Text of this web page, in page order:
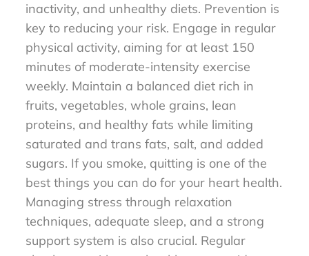
inactivity, and unhealthy diets. Prevention is
key to reducing your risk. Engage in regular
physical activity, aiming for at least 150
minutes of moderate-intensity exercise
weekly. Maintain a balanced diet rich in
fruits, vegetables, whole grains, lean
proteins, and healthy fats while limiting
saturated and trans fats, salt, and added
sugars. If you smoke, quitting is one of the
best things you can do for your heart health.
Managing stress through relaxation
techniques, adequate sleep, and a strong
support system is also crucial. Regular